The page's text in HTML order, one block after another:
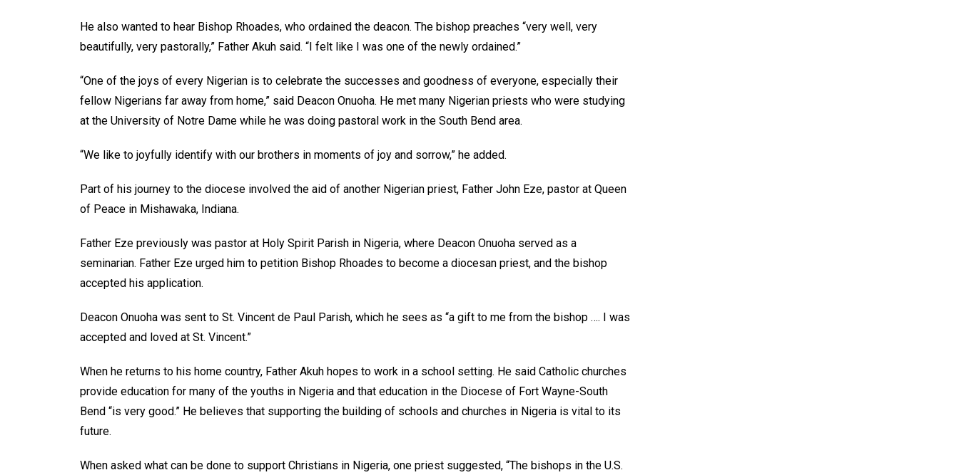
He also wanted to hear Bishop Rhoades, who ordained the deacon. The bishop preaches “very well, very
beautifully, very pastorally,” Father Akuh said. “I felt like I was one of the newly ordained.”
“One of the joys of every Nigerian is to celebrate the successes and goodness of everyone, especially their
fellow Nigerians far away from home,” said Deacon Onuoha. He met many Nigerian priests who were studying
at the University of Notre Dame while he was doing pastoral work in the South Bend area.
“We like to joyfully identify with our brothers in moments of joy and sorrow,” he added.
Part of his journey to the diocese involved the aid of another Nigerian priest, Father John Eze, pastor at Queen
of Peace in Mishawaka, Indiana.
Father Eze previously was pastor at Holy Spirit Parish in Nigeria, where Deacon Onuoha served as a
seminarian. Father Eze urged him to petition Bishop Rhoades to become a diocesan priest, and the bishop
accepted his application.
Deacon Onuoha was sent to St. Vincent de Paul Parish, which he sees as “a gift to me from the bishop …. I was
accepted and loved at St. Vincent.”
When he returns to his home country, Father Akuh hopes to work in a school setting. He said Catholic churches
provide education for many of the youths in Nigeria and that education in the Diocese of Fort Wayne-South
Bend “is very good.” He believes that supporting the building of schools and churches in Nigeria is vital to its
future.
When asked what can be done to support Christians in Nigeria, one priest suggested, “The bishops in the U.S.